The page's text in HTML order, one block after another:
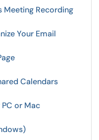
Meeting Recording
Your Email
Calendars
or Mac